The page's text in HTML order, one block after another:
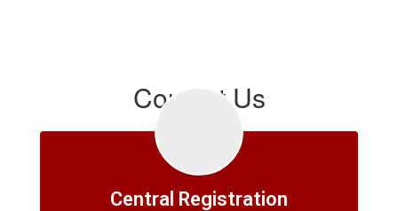
Contact Us
Central Registration